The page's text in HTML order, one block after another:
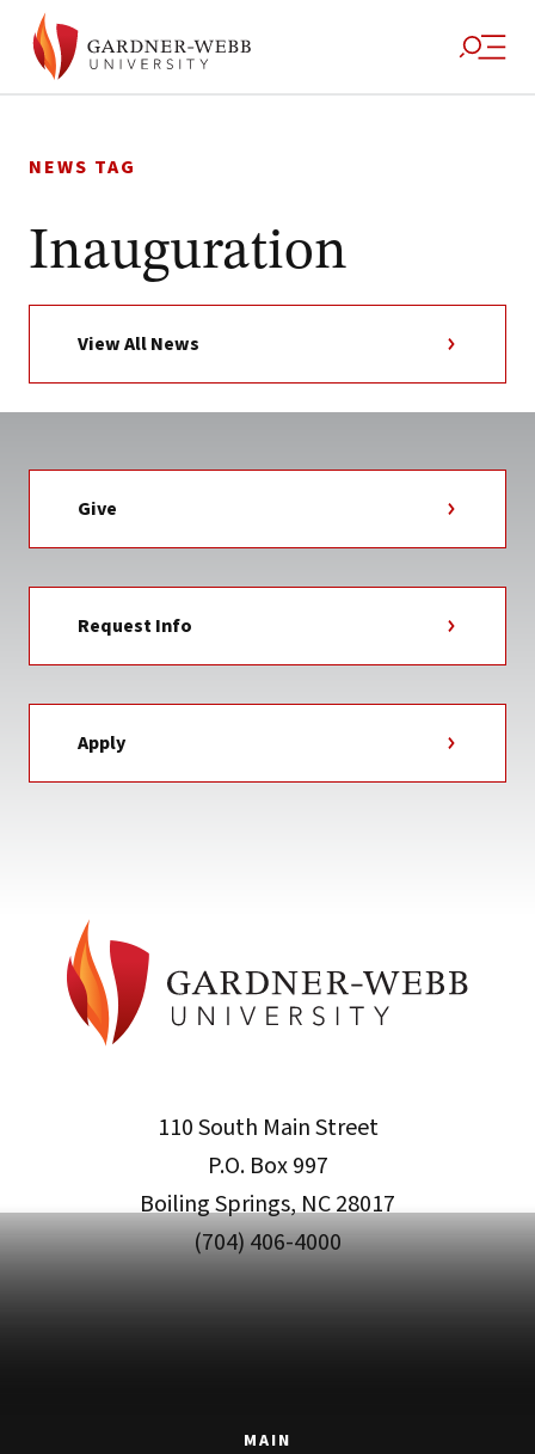
to
NEWS TAG
Inauguration
View All News
Give
Request Info
Apply
110 South Main Street
P.O. Box 997
Boiling Springs, NC 28017
(704) 406-4000
MAIN